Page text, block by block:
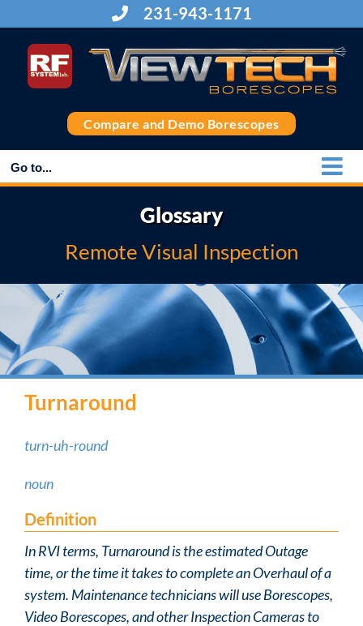
to
content
231-943-1171
Compare and Demo Borescopes
Go to...
Glossary
Remote Visual Inspection
Turnaround
turn-uh-round
noun
Definition
In RVI terms, Turnaround is the estimated Outage
time, or the time it takes to complete an Overhaul of a
system. Maintenance technicians will use Borescopes,
Video Borescopes, and other Inspection Cameras to